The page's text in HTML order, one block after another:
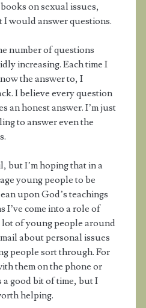
on sexual issues,
I would answer questions.
number of questions
increasing. Each time I
the answer to, I
I believe every question
an honest answer. I’m just
to answer even the
but I’m hoping that in a
young people to be
upon God’s teachings
I’ve come into a role of
lot of young people around
about personal issues
people sort through. For
them on the phone or
good bit of time, but I
helping.